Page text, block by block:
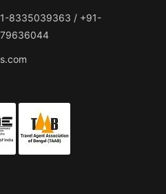
8335039363 / +91-